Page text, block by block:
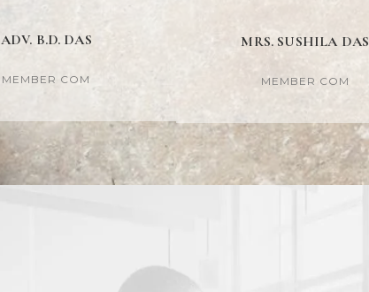
ADV. B.D. DAS
MEMBER COM
MRS. SUSHILA DAS
MEMBER COM